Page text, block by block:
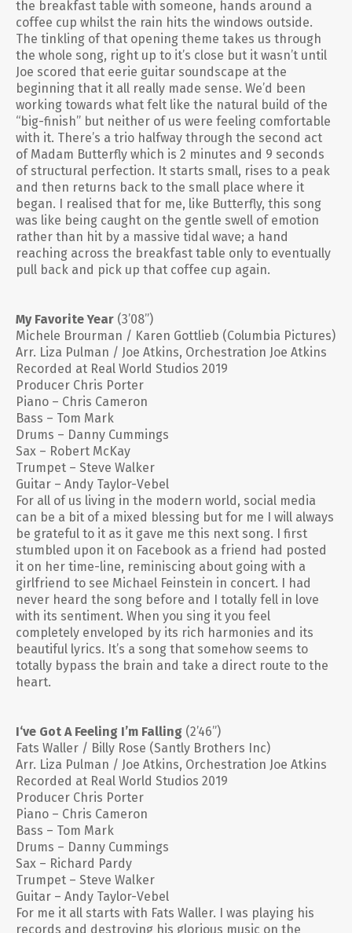
the breakfast table with someone, hands around a
coffee cup whilst the rain hits the windows outside.
The tinkling of that opening theme takes us through
the whole song, right up to it’s close but it wasn’t until
Joe scored that eerie guitar soundscape at the
beginning that it all really made sense. We’d been
working towards what felt like the natural build of the
“big-finish” but neither of us were feeling comfortable
with it. There’s a trio halfway through the second act
of Madam Butterfly which is 2 minutes and 9 seconds
of structural perfection. It starts small, rises to a peak
and then returns back to the small place where it
began. I realised that for me, like Butterfly, this song
was like being caught on the gentle swell of emotion
rather than hit by a massive tidal wave; a hand
reaching across the breakfast table only to eventually
pull back and pick up that coffee cup again.
My Favorite Year (3’08”)
Michele Brourman / Karen Gottlieb (Columbia Pictures)
Arr. Liza Pulman / Joe Atkins, Orchestration Joe Atkins
Recorded at Real World Studios 2019
Producer Chris Porter
Piano – Chris Cameron
Bass – Tom Mark
Drums – Danny Cummings
Sax – Robert McKay
Trumpet – Steve Walker
Guitar – Andy Taylor-Vebel
For all of us living in the modern world, social media
can be a bit of a mixed blessing but for me I will always
be grateful to it as it gave me this next song. I first
stumbled upon it on Facebook as a friend had posted
it on her time-line, reminiscing about going with a
girlfriend to see Michael Feinstein in concert. I had
never heard the song before and I totally fell in love
with its sentiment. When you sing it you feel
completely enveloped by its rich harmonies and its
beautiful lyrics. It’s a song that somehow seems to
totally bypass the brain and take a direct route to the
heart.
I‘ve Got A Feeling I’m Falling (2’46”)
Fats Waller / Billy Rose (Santly Brothers Inc)
Arr. Liza Pulman / Joe Atkins, Orchestration Joe Atkins
Recorded at Real World Studios 2019
Producer Chris Porter
Piano – Chris Cameron
Bass – Tom Mark
Drums – Danny Cummings
Sax – Richard Pardy
Trumpet – Steve Walker
Guitar – Andy Taylor-Vebel
For me it all starts with Fats Waller. I was playing his
records and destroying his glorious music on the